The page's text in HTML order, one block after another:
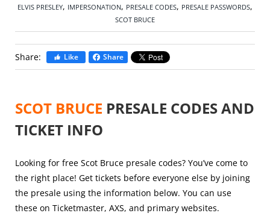
ELVIS PRESLEY, IMPERSONATION, PRESALE CODES, PRESALE PASSWORDS,
SCOT BRUCE
Share: Like Share
SCOT BRUCE PRESALE CODES AND
TICKET INFO
Looking for free Scot Bruce presale codes? You’ve come to
the right place! Get tickets before everyone else by joining
the presale using the information below. You can use
these on Ticketmaster, AXS, and primary websites.